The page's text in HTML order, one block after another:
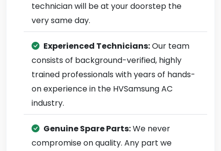
technician will be at your doorstep the
very same day.
Experienced Technicians:Our team
consists of background-verified, highly
trained professionals with years of hands-
on experience in the HVSamsung AC
industry.
Genuine Spare Parts:We never
compromise on quality. Any part we